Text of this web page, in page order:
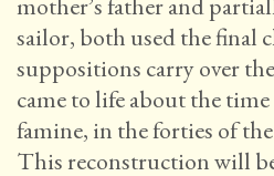
mother’s father and
sailor, both used the final
suppositions carry over
came to life about the
famine, in the forties of
This reconstruction will